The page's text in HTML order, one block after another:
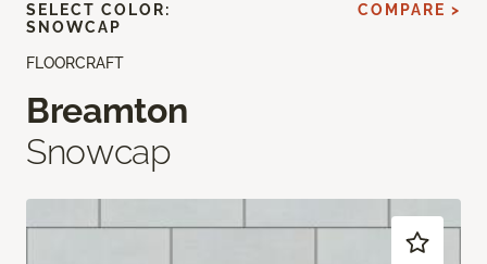
FLOORCRAFT
Breamton
Snowcap
SELECT COLOR:
SNOWCAP
COMPARE >